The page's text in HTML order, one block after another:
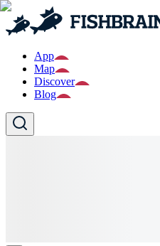
App
Map
Discover
Blog